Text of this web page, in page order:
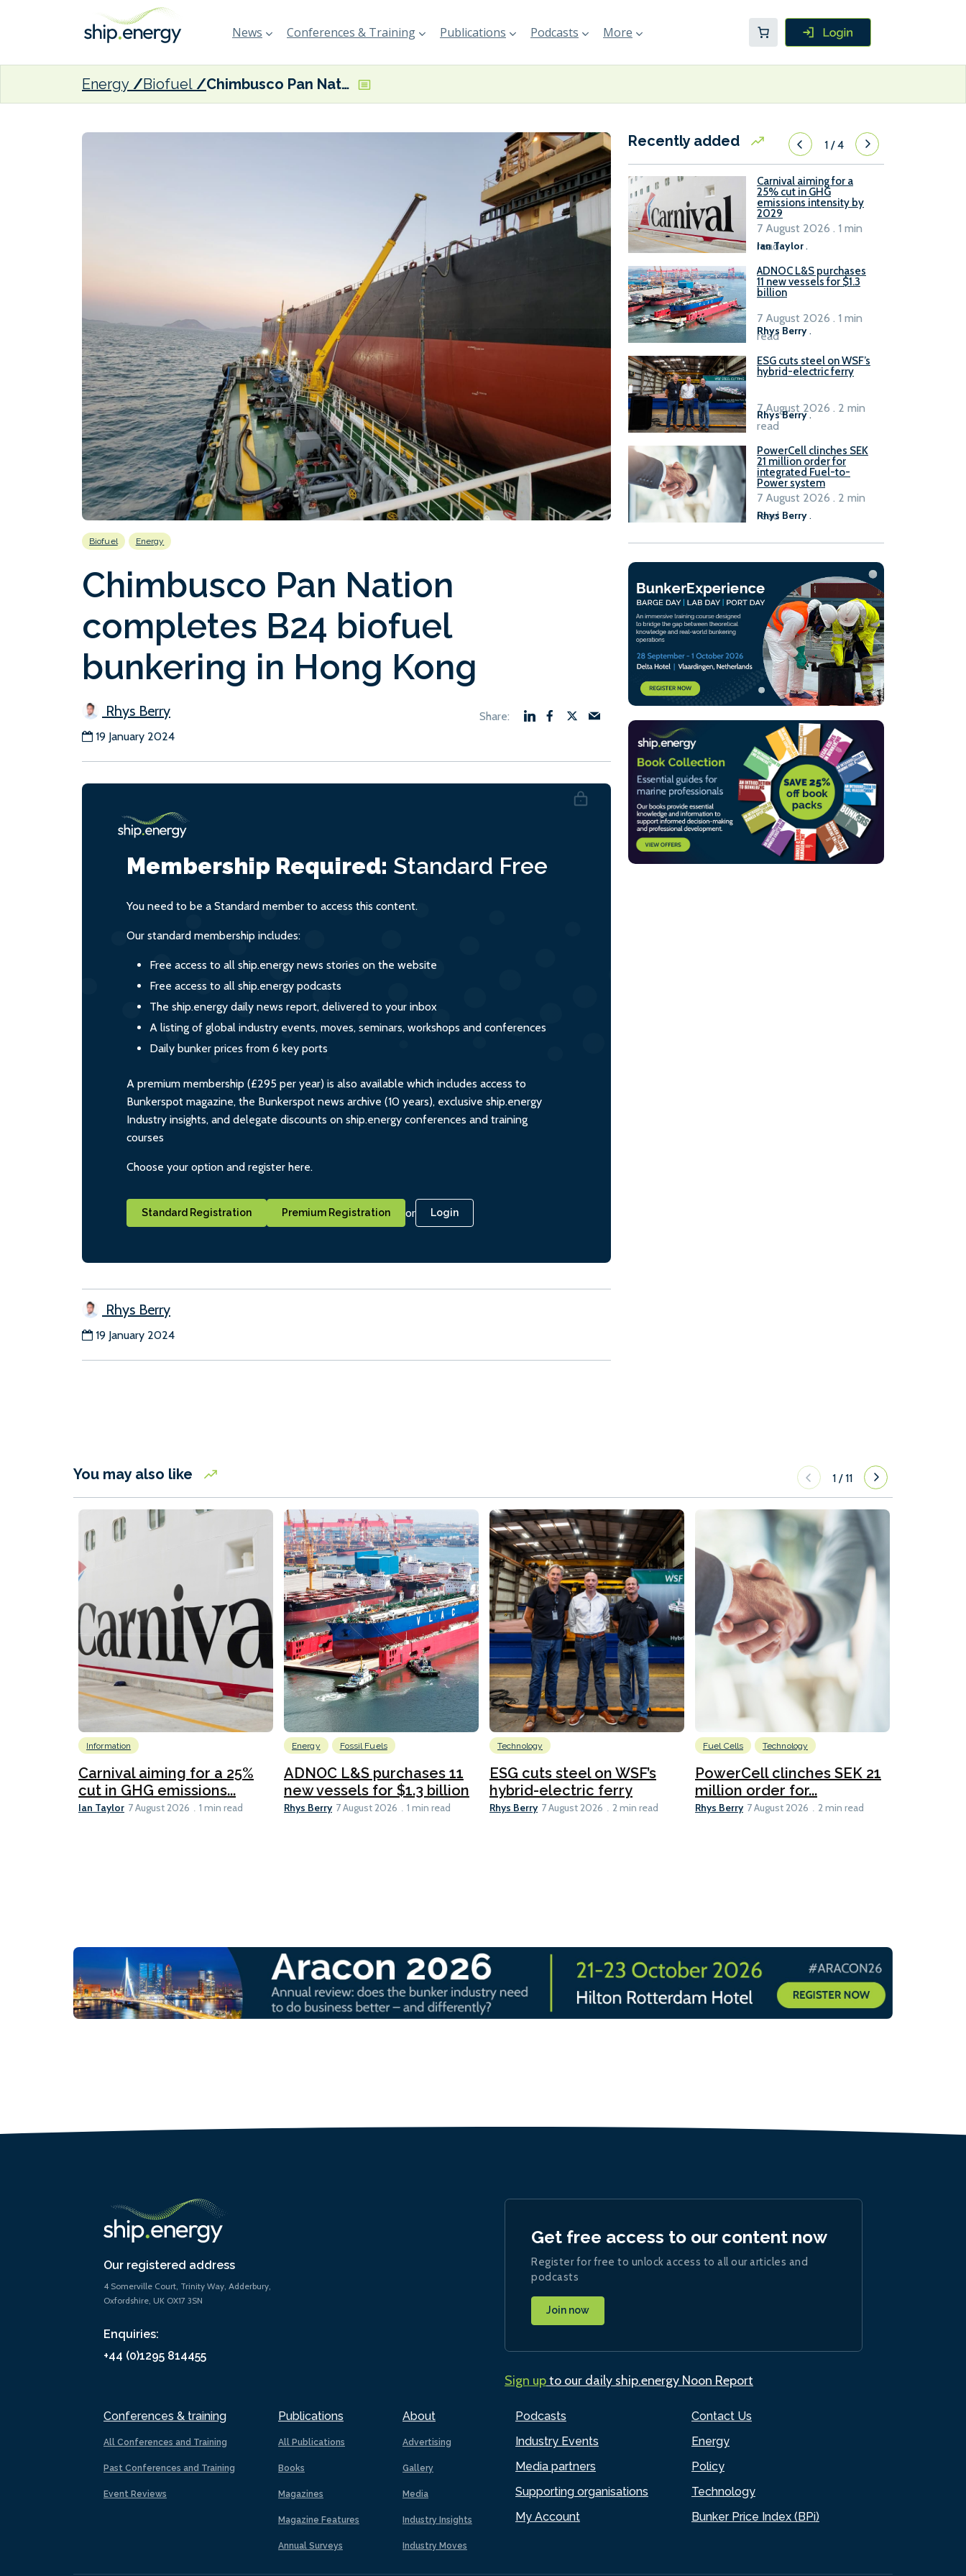
News Conferences & Training Publications Podcasts More
Energy Biofuel Chimbusco Pan Nation completes B24 biofuel bunkering in Hong Kong
Biofuel Energy
Chimbusco Pan Nation
completes B24 biofuel
bunkering in Hong Kong
Rhys Berry
19 January 2024
Membership Required: Standard Free
You need to be a Standard member to access this content.
Our standard membership includes:
Free access to all ship.energy news stories on the website
Free access to all ship.energy podcasts
The ship.energy daily news report, delivered to your inbox
A listing of global industry events, moves, seminars, workshops and conferences
Daily bunker prices from 6 key ports
A premium membership (£295 per year) is also available which includes access to
Bunkerspot magazine, the Bunkerspot news archive (10 years), exclusive ship.energy
Industry insights, and delegate discounts on ship.energy conferences and training
courses
Choose your option and register here.
Standard Registration Premium Registration or Login
Rhys Berry
19 January 2024
Recently added 1/4
Carnival aiming for a
25% cut in GHG
emissions intensity by
2029
Ian Taylor.
7 August 2026 . 1 min
read
ADNOC L&S purchases
11 new vessels for $1.3
billion
Rhys Berry .
7 August 2026 . 1 min
read
ESG cuts steel on WSF’s
hybrid-electric ferry
Rhys Berry.
7 August 2026 . 2 min
read
PowerCell clinches SEK
21 million order for
integrated Fuel-to-
Power system
Rhys Berry.
7 August 2026 . 2 min
read
You may also like 1 /11
Information
Carnival aiming for a 25%
cut in GHG emissions...
Ian Taylor 7 August 2026 1 min read
Energy Fossil Fuels
ADNOC L&S purchases 11
new vessels for $1.3 billion
Rhys Berry 7 August 2026 1 min read
Technology
ESG cuts steel on WSF’s
hybrid-electric ferry
Rhys Berry 7 August 2026 2 min read
Fuel Cells Technology
PowerCell clinches SEK 21
million order for...
Rhys Berry 7 August 2026 2 min read
Our registered address
4 Somerville Court, Trinity Way, Adderbury,
Oxfordshire, UK OX17 3SN
Enquiries:
+44 (0)1295 814455
Conferences & training
All Conferences and Training
Past Conferences and Training
Event Reviews
Publications
All Publications
Books
Magazines
Magazine Features
Annual Surveys
About
Advertising
Gallery
Media
Industry Insights
Industry Moves
Podcasts
Industry Events
Media partners
Supporting organisations
My Account
Contact Us
Energy
Policy
Technology
Bunker Price Index (BPi)
Get free access to our content now
Register for free to unlock access to all our articles and
podcasts
Join now
Sign upto our daily ship.energy Noon Report